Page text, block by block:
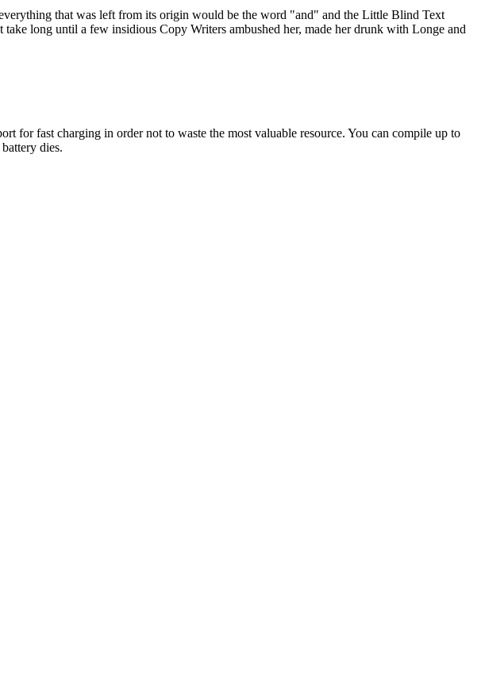
that was left from its origin would be the word "and" and the Little Blind Text
long until a few insidious Copy Writers ambushed her, made her drunk with Longe and
for fast charging in order not to waste the most valuable resource. You can compile up to
dies.